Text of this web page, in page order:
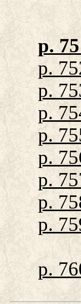
p.
p.
p.
p.
p.
p.
p.
p.
p.
p.